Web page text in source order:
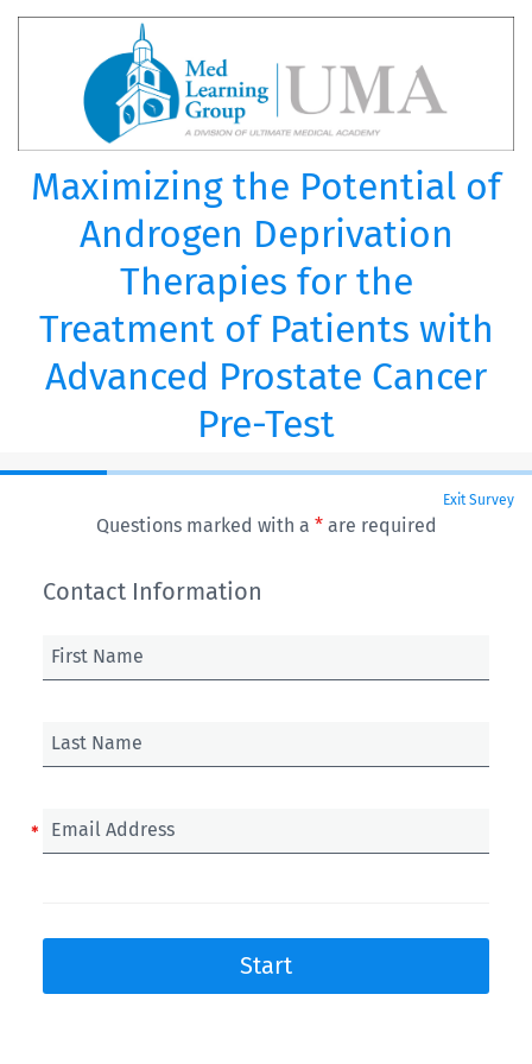
Maximizing the Potential of
Androgen Deprivation
Therapies for the
Treatment of Patients with
Advanced Prostate Cancer
Pre-Test
Exit Survey
Questions marked with a *are required
Contact Information
First Name
Last Name
Email Address
Start